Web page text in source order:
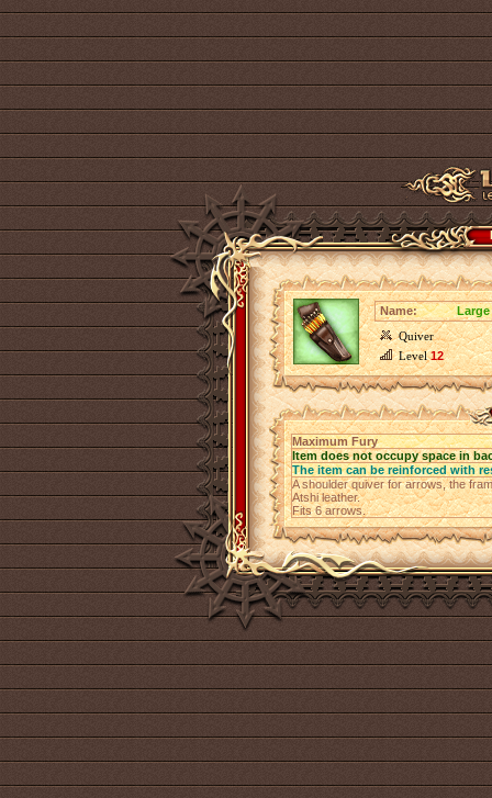
Name:
Quiver
Level12
Maximum Fury
Item does not occupy space in
The item can be reinforced with
A shoulder quiver for arrows, the
Atshi leather.
Fits 6 arrows.